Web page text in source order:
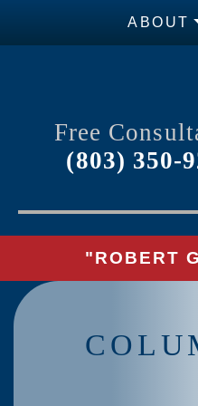
ABOUT
Free
(803) 350-
"ROBERT